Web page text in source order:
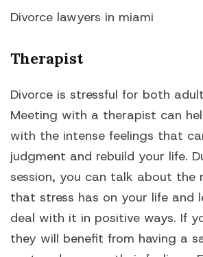
Divorce lawyers in miami
Therapist
Divorce is stressful for both
Meeting with a therapist can
with the intense feelings that
judgment and rebuild your life.
session, you can talk about the
that stress has on your life and
deal with it in positive ways. If
they will benefit from having a